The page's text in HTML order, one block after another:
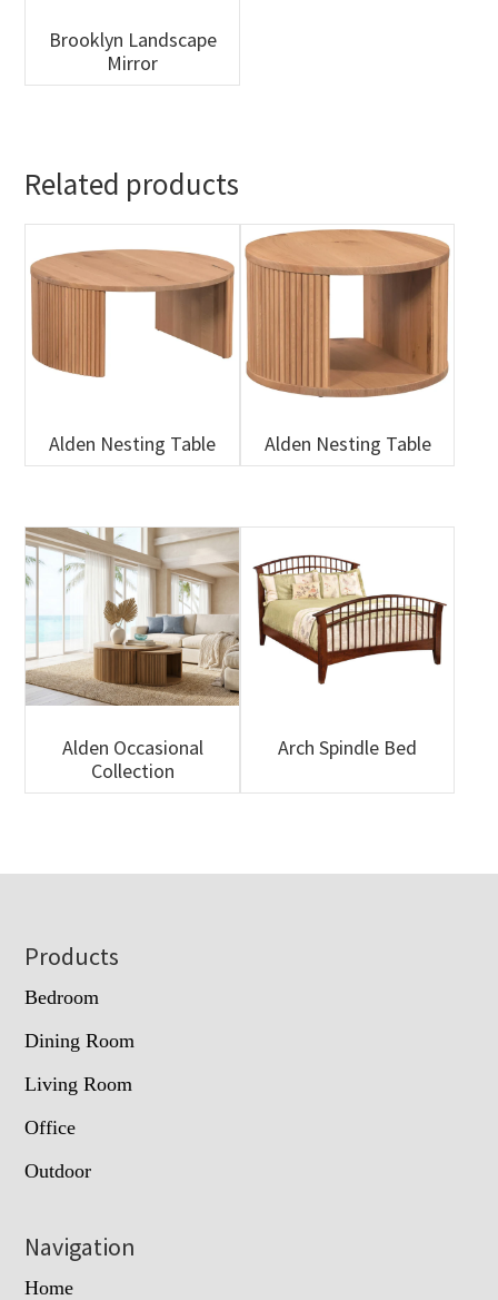
Brooklyn Landscape
Mirror
Related products
Alden Nesting Table Alden Nesting Table
Alden Occasional
Collection
Arch Spindle Bed
Footer
Products
Bedroom
Dining Room
Living Room
Office
Outdoor
Navigation
Home